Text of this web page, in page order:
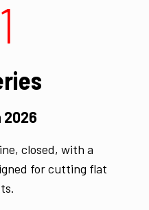
2026
closed, with a
for cutting flat